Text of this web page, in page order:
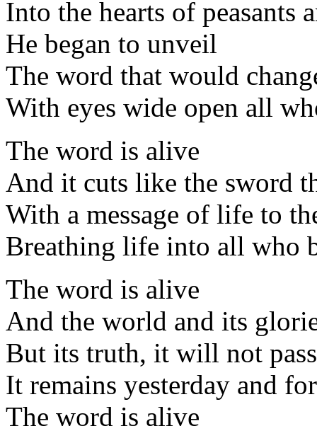
Into the hearts of peasants
He began to unveil
The word that would
With eyes wide open all
The word is alive
And it cuts like the sword
With a message of life to
Breathing life into all who
The word is alive
And the world and its
But its truth, it will not
It remains yesterday and
The word is alive